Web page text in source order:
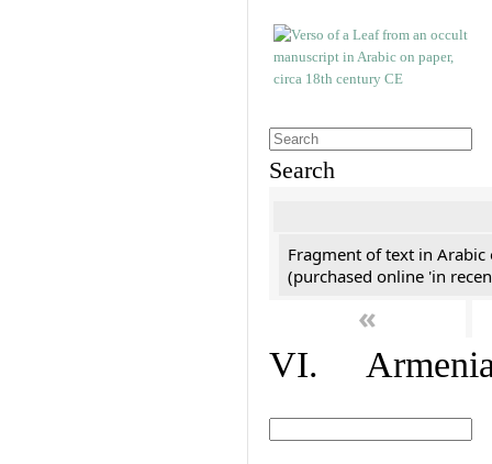
Search
Fragment of text in Arabic
(purchased online 'in
«
VI.